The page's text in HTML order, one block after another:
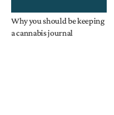
Why you should be keeping
a cannabis journal